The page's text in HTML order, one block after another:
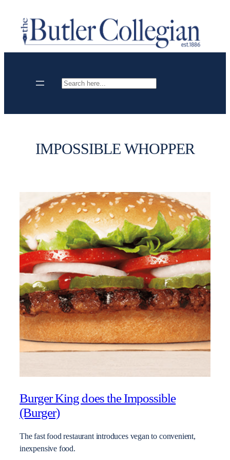
content
Search
IMPOSSIBLE WHOPPER
Burger King does the Impossible
(Burger)
The fast food restaurant introduces vegan to convenient,
inexpensive food.